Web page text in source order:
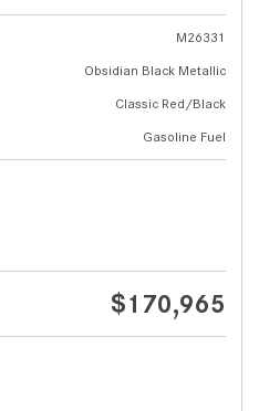
M26331
Obsidian Black Metallic
Classic Red/Black
Gasoline Fuel
$170,965